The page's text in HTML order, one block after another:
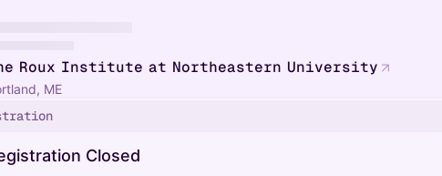
Roux Institute at Northeastern University
ME
Closed